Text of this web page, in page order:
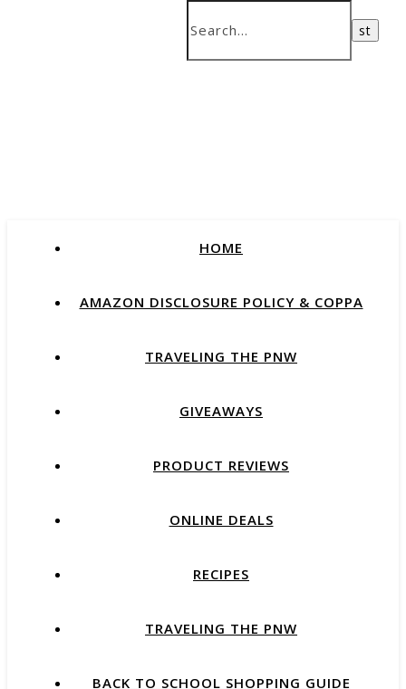
HOME
AMAZON DISCLOSURE POLICY & COPPA
TRAVELING THE PNW
GIVEAWAYS
PRODUCT REVIEWS
ONLINE DEALS
RECIPES
TRAVELING THE PNW
BACK TO SCHOOL SHOPPING GUIDE